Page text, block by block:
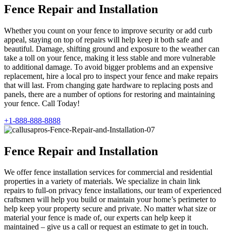
Fence Repair and Installation
Whether you count on your fence to improve security or add curb
appeal, staying on top of repairs will help keep it both safe and
beautiful. Damage, shifting ground and exposure to the weather can
take a toll on your fence, making it less stable and more vulnerable
to additional damage. To avoid bigger problems and an expensive
replacement, hire a local pro to inspect your fence and make repairs
that will last. From changing gate hardware to replacing posts and
panels, there are a number of options for restoring and maintaining
your fence. Call Today!
+1-888-888-8888
Fence Repair and Installation
We offer fence installation services for commercial and residential
properties in a variety of materials. We specialize in chain link
repairs to full-on privacy fence installations, our team of experienced
craftsmen will help you build or maintain your home’s perimeter to
help keep your property secure and private. No matter what size or
material your fence is made of, our experts can help keep it
maintained – give us a call or request an estimate to get in touch.